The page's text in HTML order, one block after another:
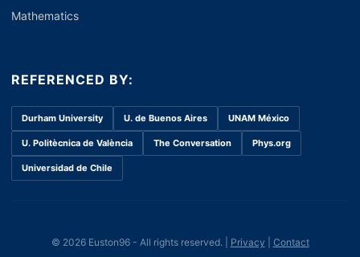
Mathematics
REFERENCED BY:
Durham University U. de Buenos Aires UNAM México
U. Politècnica de València The Conversation Phys.org
Universidad de Chile
© 2026 Euston96 - All rights reserved. | Privacy Contact